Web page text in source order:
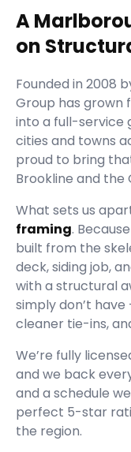
A
on
Founded in 2008
Group has grown
into a full-service
cities and towns
proud to bring
Brookline and the
What sets us
framing.
built from the
deck, siding job,
with a structural
simply don’t
cleaner tie-ins,
We’re fully
and we back
and a schedule
perfect 5-star
the region.